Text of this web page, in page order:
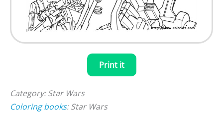
Print it
Category: Star Wars
Coloring books: Star Wars